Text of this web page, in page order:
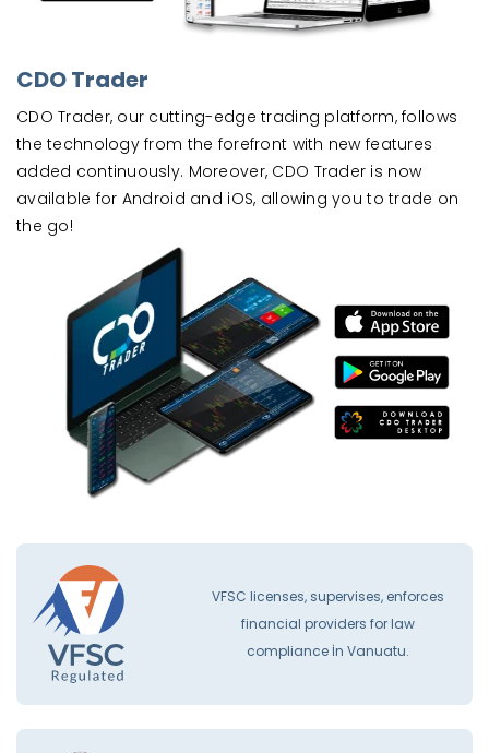
CDO Trader
CDO Trader, our cutting-edge trading platform, follows
the technology from the forefront with new features
added continuously. Moreover, CDO Trader is now
available for Android and iOS, allowing you to trade on
the go!
VFSC licenses, supervises, enforces
financial providers for law
compliance İn Vanuatu.